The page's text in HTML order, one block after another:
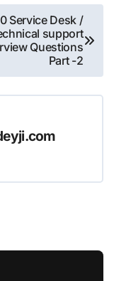
Service Desk /
support
Questions
Part -2